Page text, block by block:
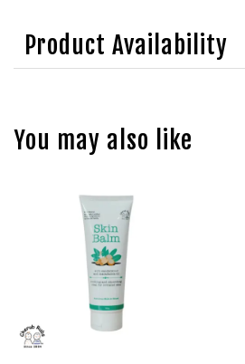
Product Availability
You may also like